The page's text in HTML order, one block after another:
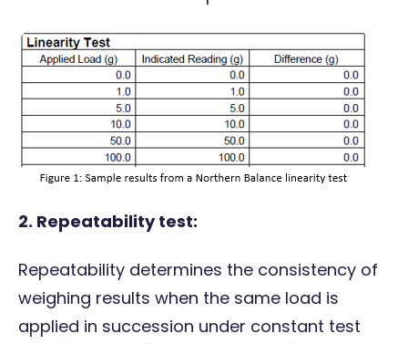
2. Repeatability test:
Repeatability determines the consistency of
weighing results when the same load is
applied in succession under constant test